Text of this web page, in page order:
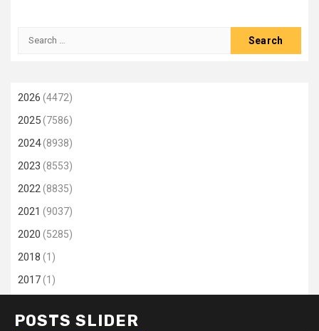
Search
2026 (4472)
2025(7586)
2024(8938)
2023 (8553)
2022 (8835)
2021 (9037)
2020 (5285)
2018 (1)
2017(1)
POSTS SLIDER